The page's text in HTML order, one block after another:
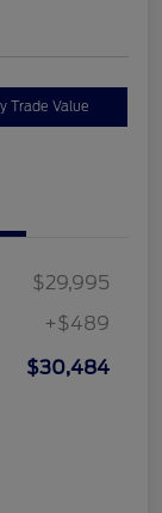
Trade Value
$29,995
+$489
$30,484